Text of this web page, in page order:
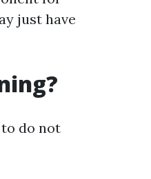
just have
do not